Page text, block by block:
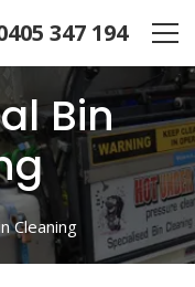
347 194
Bin
Cleaning